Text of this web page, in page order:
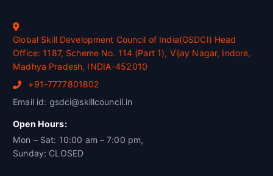
Global Skill Development Council of India(GSDCI) Head
Office: 1187, Scheme No. 114 (Part 1), Vijay Nagar, Indore,
Madhya Pradesh, INDIA-452010
+91-7777801802
Email id: gsdci@skillcouncil.in
Open Hours:
Mon – Sat: 10:00 am – 7:00 pm,
Sunday: CLOSED